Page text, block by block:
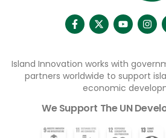
Island Innovation works with
partners worldwide to support
economic
We Support The UN